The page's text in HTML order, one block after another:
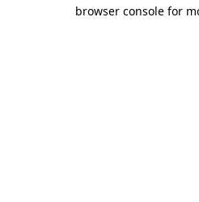
browser console for